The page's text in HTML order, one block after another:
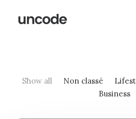
Show all Non classé
Business